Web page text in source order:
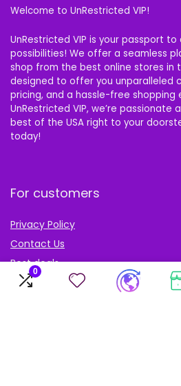
0
Welcome to UnRestricted VIP!
UnRestricted VIP is your passport
possibilities! We offer a seamless
shop from the best online stores in
designed to offer you unparalleled
pricing, and a hassle-free shopping
UnRestricted VIP, we’re passionate
best of the USA right to your
today!
For customers
Privacy Policy
Contact Us
Best deals
Catalog